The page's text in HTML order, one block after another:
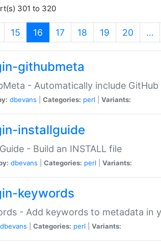
301 to 320
15 16 (current)
17 18 19 20 …
githubmeta
- Automatically include
dbevans Categories: perl Variants:
installguide
- Build an INSTALL file
dbevans Categories: perl Variants:
keywords
- Add keywords to metadata in
dbevans Categories: perl Variants: